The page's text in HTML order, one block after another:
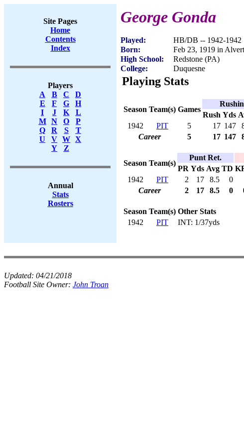
Site Pages
Home
Contents
Index
Players
A
B C
D
E
F G
H
I
J K
L
M
N O
P
Q
R S
T
U
V W X
Y
Z
Annual
Stats
Rosters
George Gonda
Played:
HB/DB -- 1942-1942
Born:
Feb 23, 1919 in
High School:
Redstone (PA)
College:
Duquesne
Playing Stats
Season Team(s) Games
Rush Yds
1942
PIT 5 17 147
Career
5 17 147
Season Team(s)
Punt Ret.
PR Yds Avg TD
1942
PIT 2 17 8.5
0
Career
2 17 8.5 0
Season Team(s) Other Stats
1942
PIT INT: 1/37yds
Updated: 04/21/2018
Football Site Owner: John Troan